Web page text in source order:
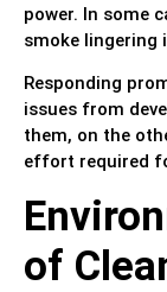
power. In some
smoke lingering
Responding
issues from
them, on the
effort required
of